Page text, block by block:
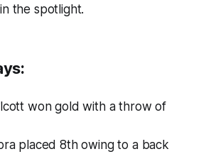
the spotlight.
won gold with a throw of
placed 8th owing to a back